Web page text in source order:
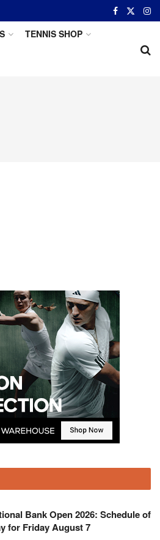
TENNIS SHOP
Bank Open 2026: Schedule of
for Friday August 7